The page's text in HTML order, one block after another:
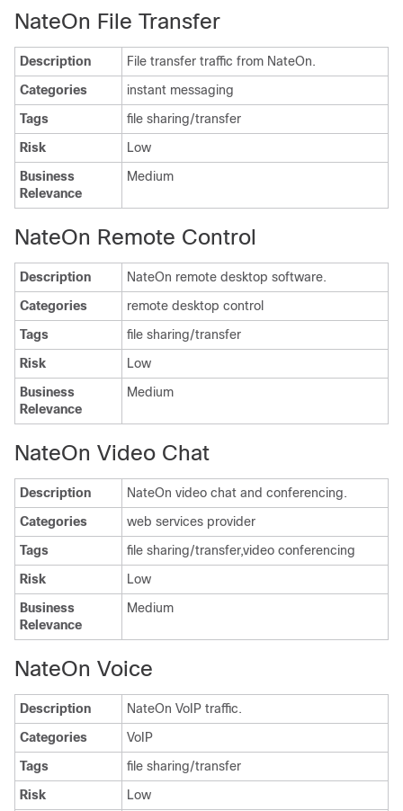
NateOn File Transfer
Description
File transfer traffic from NateOn.
Categories
instant messaging
Tags
file sharing/transfer
Risk
Low
Business
Relevance
Medium
NateOn Remote Control
Description
NateOn remote desktop software.
Categories
remote desktop control
Tags
file sharing/transfer
Risk
Low
Business
Relevance
Medium
NateOn Video Chat
Description
NateOn video chat and conferencing.
Categories
web services provider
Tags
file sharing/transfer,video conferencing
Risk
Low
Business
Relevance
Medium
NateOn Voice
Description
NateOn VoIP traffic.
Categories
VoIP
Tags
file sharing/transfer
Risk
Low